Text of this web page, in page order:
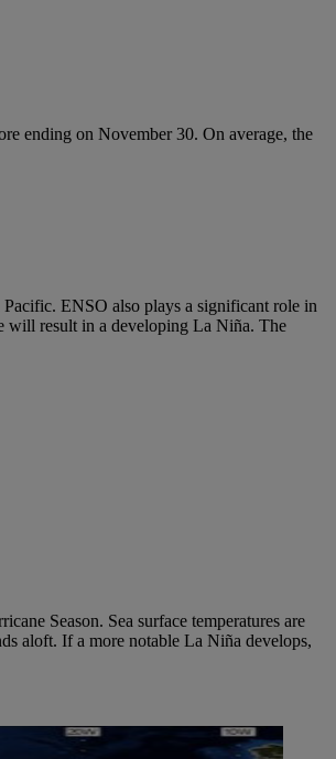
ending on November 30. On average, the
ENSO also plays a significant role in
will result in a developing La Niña. The
Season. Sea surface temperatures are
aloft. If a more notable La Niña develops,